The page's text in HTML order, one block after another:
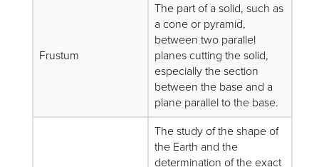
Frustum
The part of a solid, such as
a cone or pyramid,
between two parallel
planes cutting the solid,
especially the section
between the base and a
plane parallel to the base.
The study of the shape of
the Earth and the
determination of the exact